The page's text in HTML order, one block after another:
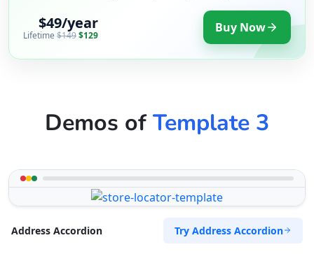
$49/year
Lifetime $149$129 Buy Now
Demos ofTemplate 3
Address Accordion Try Address Accordion